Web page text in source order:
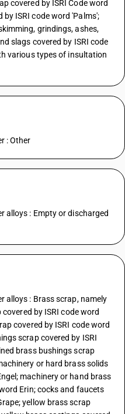
covered by ISRI Code word
ISRI code word 'Palms';
grindings, ashes,
slags covered by ISRI code
various types of insultation
: Other
alloys : Empty or discharged
alloys : Brass scrap, namely
by ISRI code word
covered by ISRI code word
scrap covered by ISRI
brass bushings scrap
or hard brass solids
machinery or hand brass
Erin; cocks and faucets
yellow brass scrap